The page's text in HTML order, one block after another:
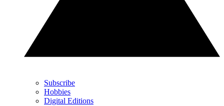
Subscribe
Hobbies
Digital Editions